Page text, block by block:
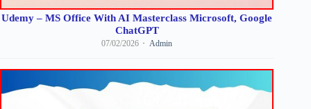
Udemy – MS Office With AI Masterclass Microsoft, Google
ChatGPT
07/02/2026 Admin